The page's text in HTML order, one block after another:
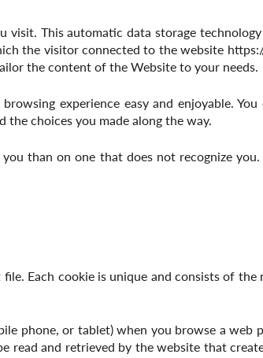
This automatic data storage
the visitor connected to the website
the content of the Website to your needs.
experience easy and enjoyable.
the choices you made along the way.
than on one that does not recognize
Each cookie is unique and consists of
phone, or tablet) when you browse a
read and retrieved by the website that